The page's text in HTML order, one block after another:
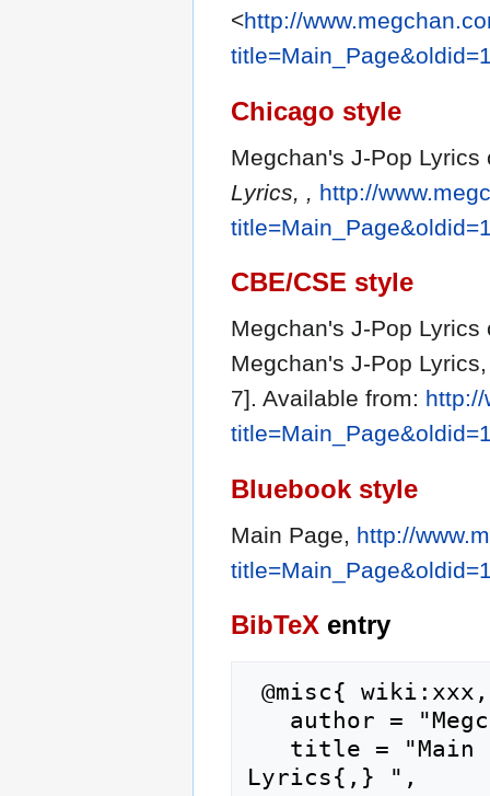
<http://
Chicago style
Megchan's J-Pop
Lyrics, , http://
CBE/CSE style
Megchan's J-Pop
Megchan's J-Pop
7]. Available from:
Bluebook style
Main Page, http://
BibTeX entry
Lyrics{,} ",